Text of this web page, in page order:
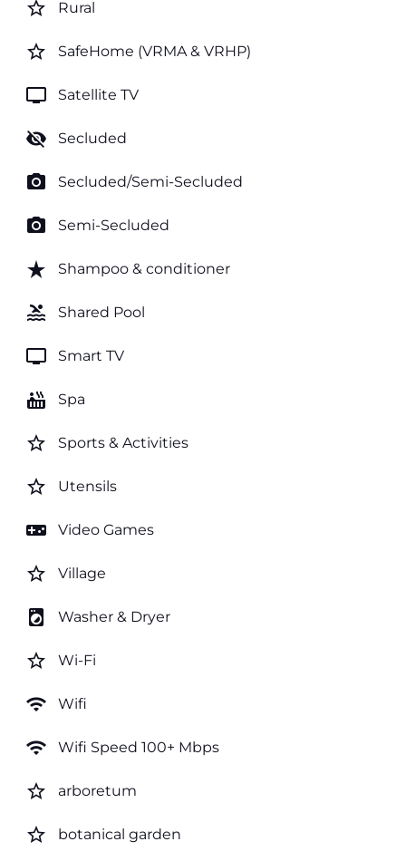
star_border Rural
star_border SafeHome (VRMA & VRHP)
tv Satellite TV
visibility_off Secluded
photo_camera Secluded/Semi-Secluded
photo_camera Semi-Secluded
star_rate Shampoo & conditioner
pool Shared Pool
tv Smart TV
hot_tub Spa
star_border Sports & Activities
star_border Utensils
videogame_asset Video Games
star_border Village
local_laundry_service Washer & Dryer
star_border Wi-Fi
wifi Wifi
wifi Wifi Speed 100+ Mbps
star_border arboretum
star_border botanical garden